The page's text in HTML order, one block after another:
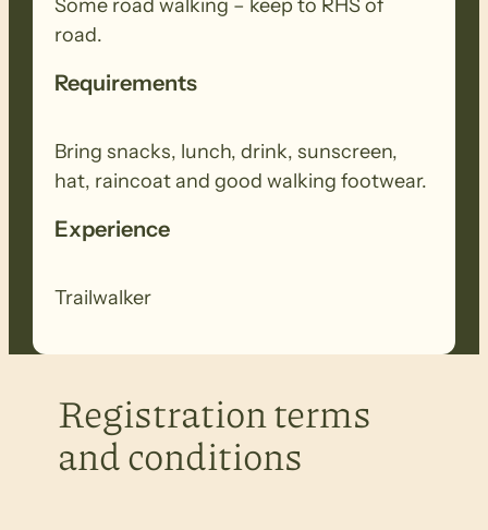
Some road walking – keep to RHS of
road.
Requirements
Bring snacks, lunch, drink, sunscreen,
hat, raincoat and good walking footwear.
Experience
Trailwalker
Registration terms
and conditions